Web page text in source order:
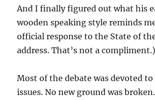
And I finally figured out what his
wooden speaking style reminds
official response to the State of
address. That’s not a compliment.)
Most of the debate was devoted
issues. No new ground was